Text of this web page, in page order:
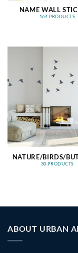
NAME WALL
164 PRODUCTS
NATURE/BIRDS/
30 PRODUCTS
ABOUT URBAN